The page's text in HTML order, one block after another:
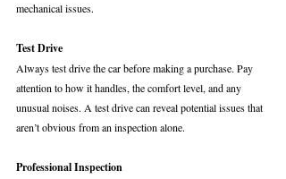
mechanical issues.
Test Drive
Always test drive the car before making a purchase. Pay
attention to how it handles, the comfort level, and any
unusual noises. A test drive can reveal potential issues that
aren’t obvious from an inspection alone.
Professional Inspection